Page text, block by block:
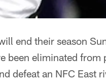
end their season
been eliminated from
defeat an NFC East